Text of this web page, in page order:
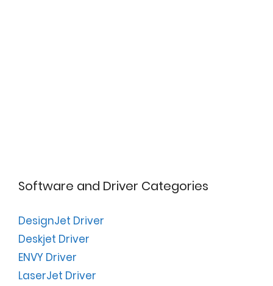
Software and Driver Categories
DesignJet Driver
Deskjet Driver
ENVY Driver
LaserJet Driver